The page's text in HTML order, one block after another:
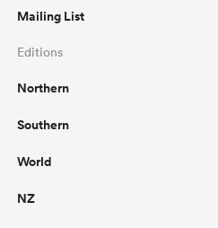
Mailing List
Editions
Northern
Southern
World
NZ